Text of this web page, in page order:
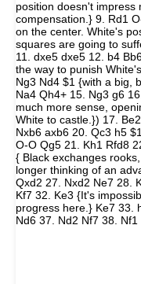
position doesn't impress
compensation.} 9. Rd1
on the center. White's
squares are going to
11. dxe5 dxe5 12. b4
the way to punish
Ng3 Nd4 $1 {with a big,
Na4 Qh4+ 15. Ng3 g6
much more sense,
White to castle.}) 17.
Nxb6 axb6 20. Qc3 h5
O-O Qg5 21. Kh1 Rfd8
{ Black exchanges
longer thinking of an
Qxd2 27. Nxd2 Ne7 28.
Kf7 32. Ke3 {It's
progress here.} Ke7 33.
Nd6 37. Nd2 Nf7 38.